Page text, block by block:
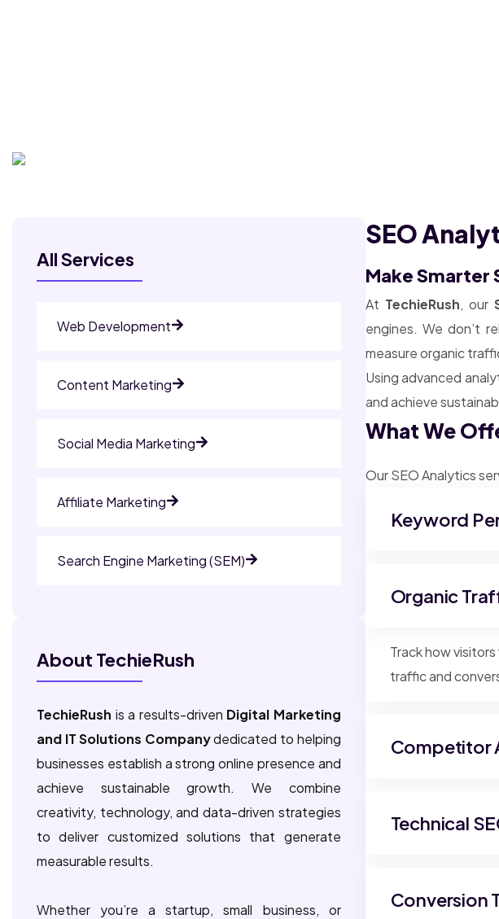
All Services
Web Development
Content Marketing
Social Media Marketing
Affiliate Marketing
Search Engine Marketing (SEM)
About TechieRush
TechieRush is a results-driven Digital Marketing
and IT Solutions Companydedicated to helping
businesses establish a strong online presence and
achieve sustainable growth. We combine
creativity, technology, and data-driven strategies
to deliver customized solutions that generate
measurable results.
Whether you’re a startup, small business, or
SEO
Make Smarter
At TechieRush, our
engines. We don’t
measure organic
Using advanced
and achieve
What We
Our SEO Analytics
Keyword
Organic
Track how
traffic and
Competitor
Technical
Conversion